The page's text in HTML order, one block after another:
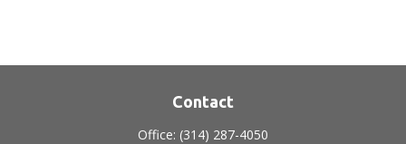
Contact
Office: (314) 287-4050